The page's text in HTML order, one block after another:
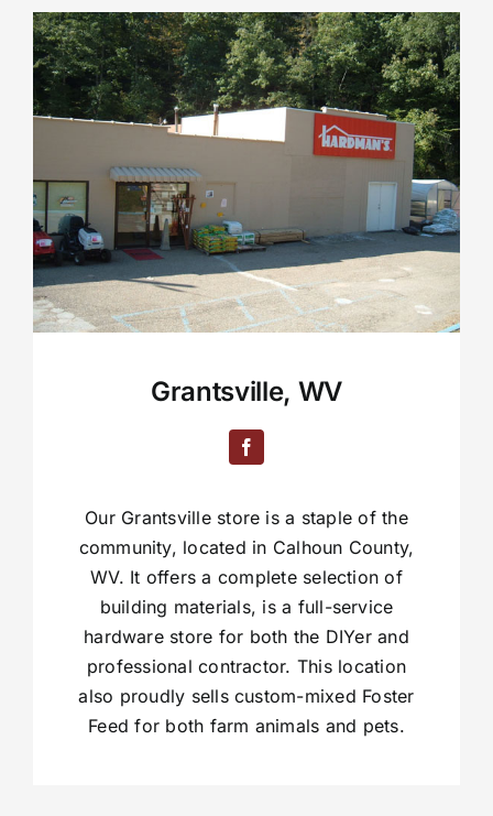
Grantsville, WV
Our Grantsville store is a staple of the
community, located in Calhoun County,
WV. It offers a complete selection of
building materials, is a full-service
hardware store for both the DIYer and
professional contractor. This location
also proudly sells custom-mixed Foster
Feed for both farm animals and pets.